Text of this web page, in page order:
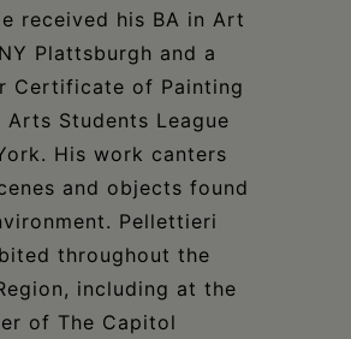
received his BA in Art
Plattsburgh and a
Certificate of Painting
Students League
His work canters
and objects found
Pellettieri
throughout the
including at the
of The Capitol